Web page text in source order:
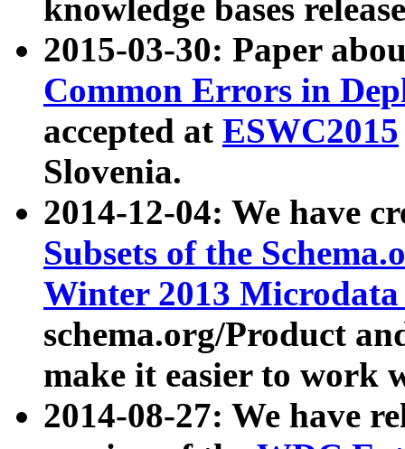
knowledge bases
2015-03-30: Paper
Common Errors in
accepted at ESWC2015
Slovenia.
2014-12-04: We have
Subsets of the
Winter 2013
schema.org/Product
make it easier to work
2014-08-27: We have